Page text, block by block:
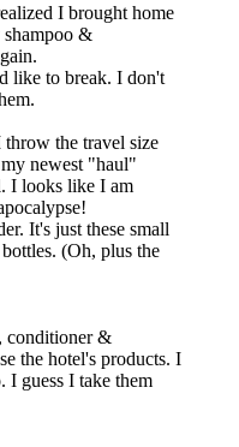
I brought home
shampoo &
like to break. I don't
the travel size
newest "haul"
I looks like I am
It's just these small
(Oh, plus the
conditioner &
the hotel's products. I
I guess I take them